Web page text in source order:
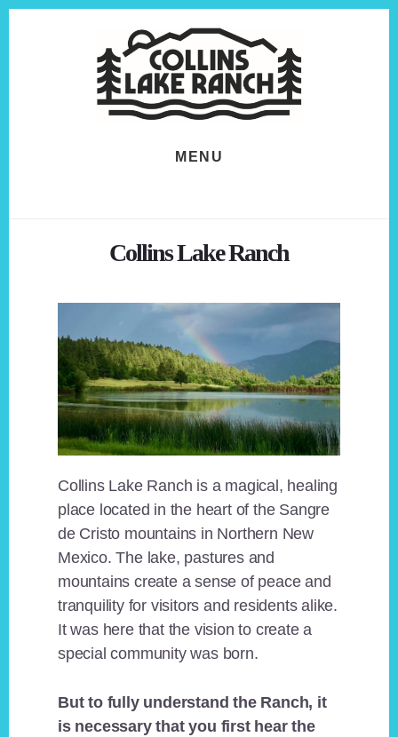
MENU
Collins Lake Ranch
Collins Lake Ranch is a magical, healing
place located in the heart of the Sangre
de Cristo mountains in Northern New
Mexico. The lake, pastures and
mountains create a sense of peace and
tranquility for visitors and residents alike.
It was here that the vision to create a
special community was born.
But to fully understand the Ranch, it
is necessary that you first hear the